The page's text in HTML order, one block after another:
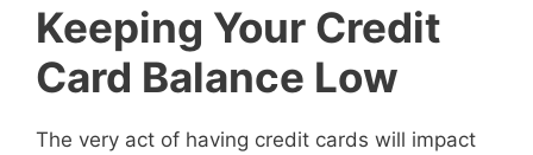
Keeping Your Credit
Card Balance Low
The very act of having credit cards will impact